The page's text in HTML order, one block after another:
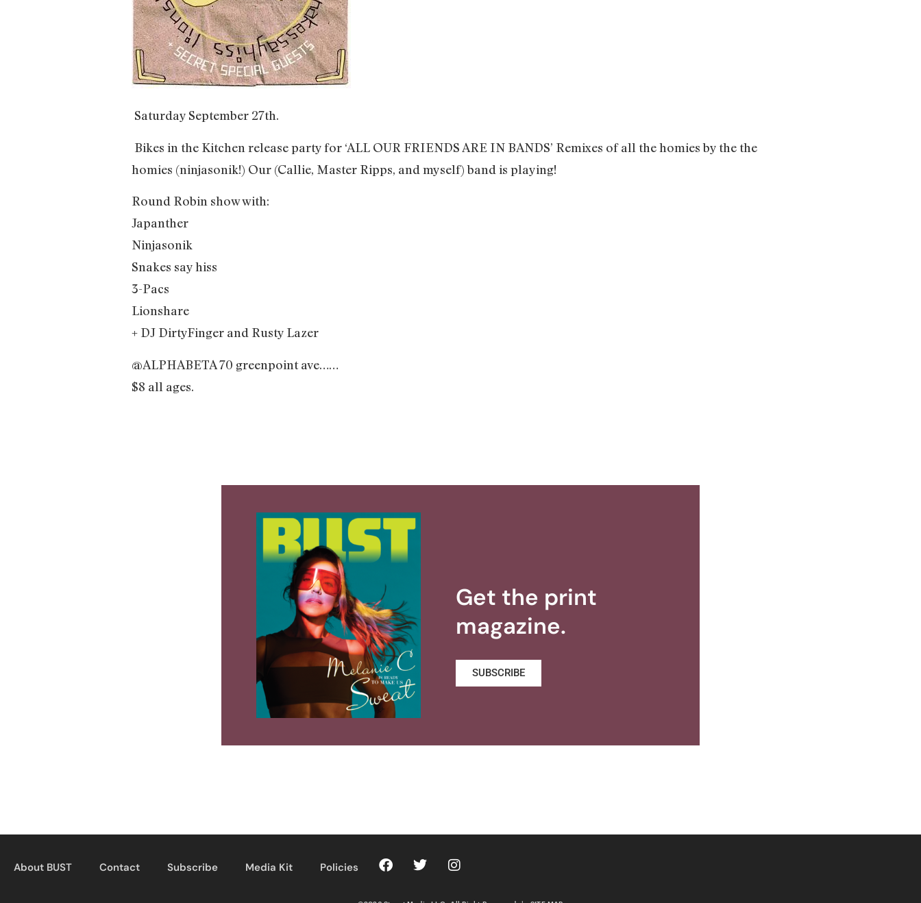
Saturday September 27th.
Bikes in the Kitchen release party for ‘ALL OUR FRIENDS ARE IN BANDS’ Remixes of all the homies by the the
homies (ninjasonik!) Our (Callie, Master Ripps, and myself) band is playing!
Round Robin show with:
Japanther
Ninjasonik
Snakes say hiss
3-Pacs
Lionshare
+ DJ DirtyFinger and Rusty Lazer
@ALPHABETA 70 greenpoint ave……
$8 all ages.
Get the print
magazine.
SUBSCRIBE
About BUST Contact Subscribe Media Kit Policies